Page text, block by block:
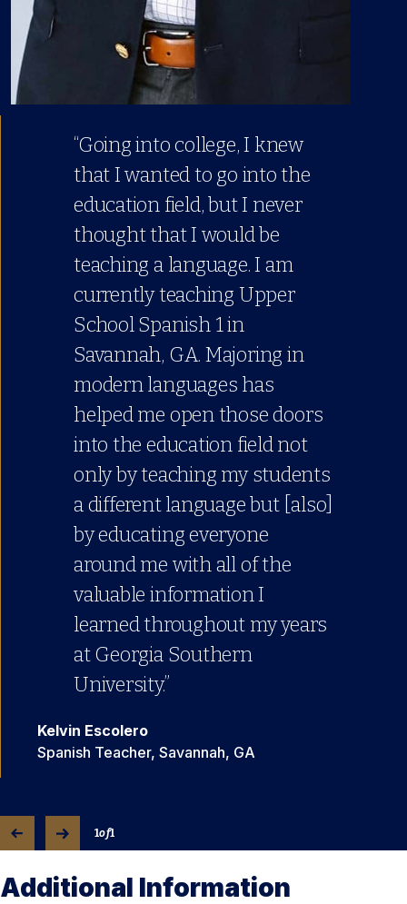
“Going into college, I knew
that I wanted to go into the
education field, but I never
thought that I would be
teaching a language. I am
currently teaching Upper
School Spanish 1 in
Savannah, GA. Majoring in
modern languages has
helped me open those doors
into the education field not
only by teaching my students
a different language but [also]
by educating everyone
around me with all of the
valuable information I
learned throughout my years
at Georgia Southern
University.”
Kelvin Escolero
Spanish Teacher, Savannah, GA
1of1
Additional Information